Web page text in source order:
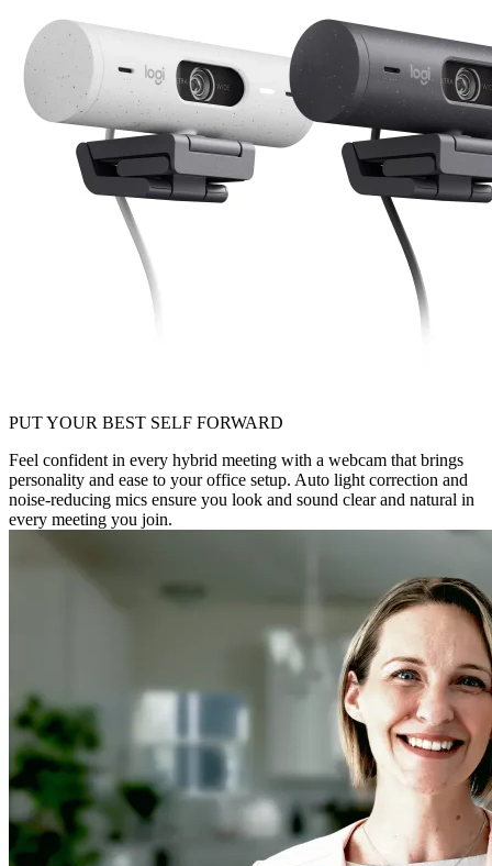
PUT YOUR BEST SELF FORWARD
Feel confident in every hybrid meeting with a webcam that brings
personality and ease to your office setup. Auto light correction and
noise-reducing mics ensure you look and sound clear and natural in
every meeting you join.